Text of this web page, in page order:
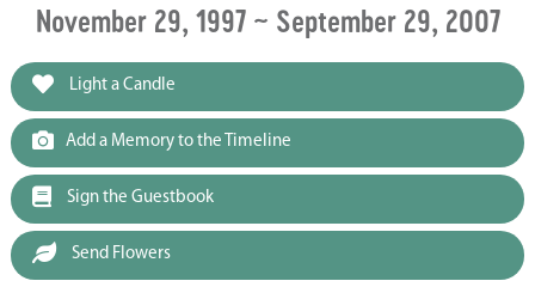
November 29, 1997 ~ September 29, 2007
Light a Candle
Add a Memory to the Timeline
Sign the Guestbook
Send Flowers